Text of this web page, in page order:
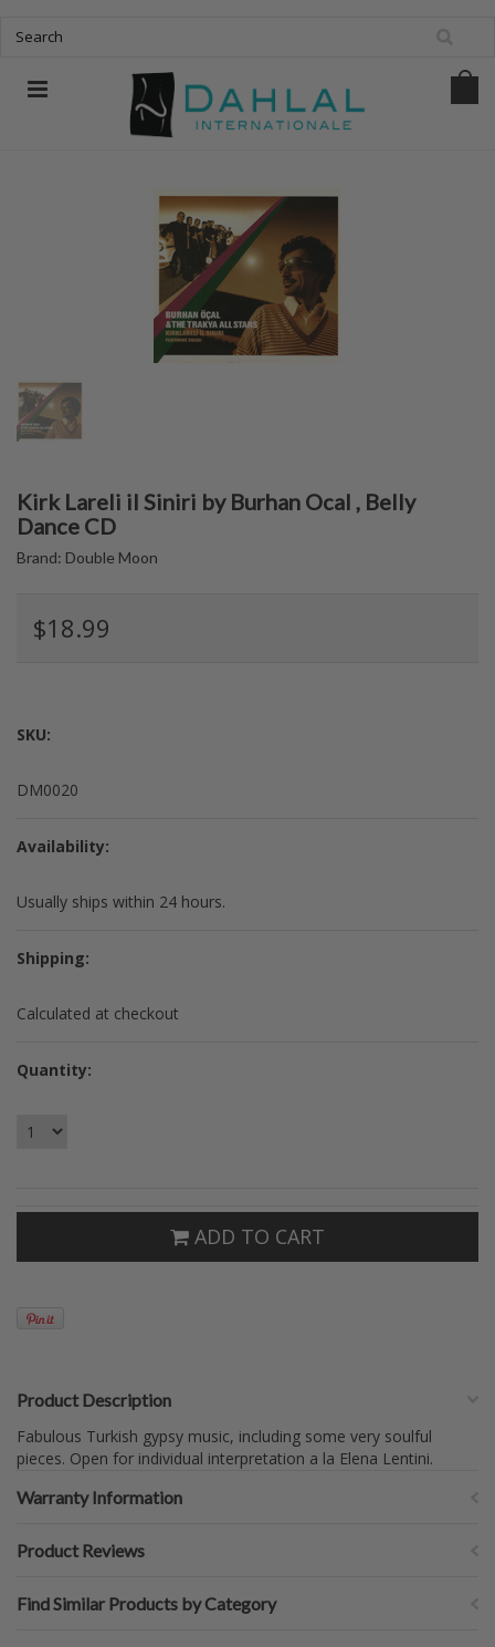
Kirk Lareli il Siniri by Burhan Ocal , Belly
Dance CD
Brand: Double Moon
$18.99
SKU:
DM0020
Availability:
Usually ships within 24 hours.
Shipping:
Calculated at checkout
Quantity:
ADD TO CART
Product Description
Fabulous Turkish gypsy music, including some very soulful
pieces. Open for individual interpretation a la Elena Lentini.
Warranty Information
Product Reviews
Find Similar Products by Category